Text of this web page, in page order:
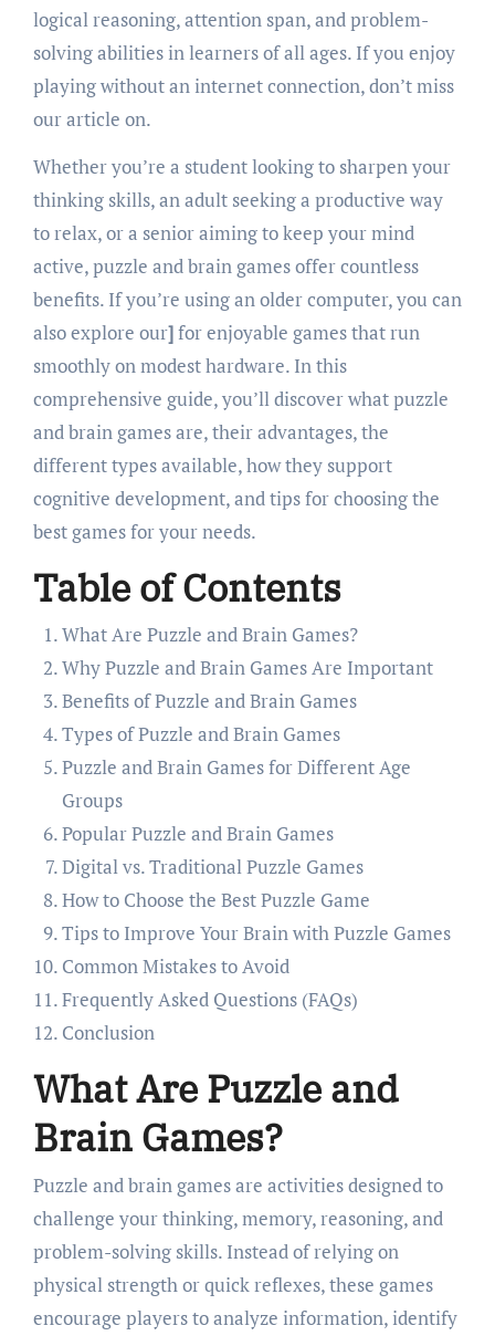
logical reasoning, attention span, and problem-
solving abilities in learners of all ages. If you enjoy
playing without an internet connection, don’t miss
our article on.
Whether you’re a student looking to sharpen your
thinking skills, an adult seeking a productive way
to relax, or a senior aiming to keep your mind
active, puzzle and brain games offer countless
benefits. If you’re using an older computer, you can
also explore our]for enjoyable games that run
smoothly on modest hardware. In this
comprehensive guide, you’ll discover what puzzle
and brain games are, their advantages, the
different types available, how they support
cognitive development, and tips for choosing the
best games for your needs.
Table of Contents
What Are Puzzle and Brain Games?
Why Puzzle and Brain Games Are Important
Benefits of Puzzle and Brain Games
Types of Puzzle and Brain Games
Puzzle and Brain Games for Different Age
Groups
Popular Puzzle and Brain Games
Digital vs. Traditional Puzzle Games
How to Choose the Best Puzzle Game
Tips to Improve Your Brain with Puzzle Games
Common Mistakes to Avoid
Frequently Asked Questions (FAQs)
Conclusion
What Are Puzzle and
Brain Games?
Puzzle and brain games are activities designed to
challenge your thinking, memory, reasoning, and
problem-solving skills. Instead of relying on
physical strength or quick reflexes, these games
encourage players to analyze information, identify